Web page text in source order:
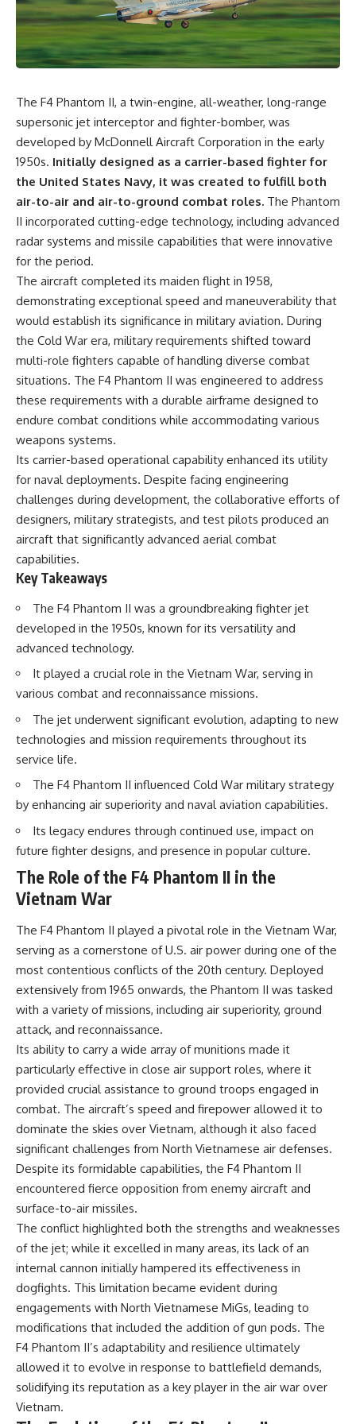
equipment, and underground
supply networks—helped
Solidarity survive martial law
and remain organized long
enough to challenge communist
It wasn't a single CIA payment.
It was an underground system
built by Polish workers and
couriers, hidden print shops,
international labor unions,
church networks, émigré
organizations, and covert
assistance that kept a
movement alive when the
government believed it had
destroyed it.
This is the hidden story behind
one of the Cold War's most
important turning points—and
how ordinary equipment helped
became the first major breach in
Soviet control over Eastern
If you enjoy documentaries
about the Cold War, the Soviet
intelligence history, military
logistics, geopolitical strategy,
and the hidden systems that
shaped history, this episode is
for you.
00:00 The $17 Million That
02:50 The Solidarity Movement
and the 1980 Gdańsk Strikes
How the Communist State
Fought Back
10:30 Poland's Underground
Resistance and the Second
Circulation
14:20 CIA Support, Smuggling
Routes, and Underground
18:50 How Underground
Newspapers Defied Communist
22:40 Poland's Economic Crisis
and the Limits of Communist
Control
and the Return of Solidarity
30:05 The 1989 Polish Election
That Changed Eastern Europe
33:30 How Solidarity Helped
Bring Down the Soviet Bloc
## What You'll Learn
• How the Solidarity movement
survived martial law in
communist Poland
assistance, the AFL-CIO,
European trade unions, Polish
émigré organizations, and
church networks
• Why underground printing
presses, communications
equipment, and supply chains
mattered more than most
people realize
• How information became a
strategic weapon during the
Cold War
• Why Poland became the first
major crack in the Soviet bloc
• The hidden logistics behind
one of history's most important
democratic movements
communist rule began long
before the Berlin Wall fell
despite producing thousands of
tanks and aircraft, this
documentary explains the
overlooked role of logistics,
petroleum, and military strategy.
the strategic constraint that
connected many of Hitler's
## Timestamps
Fuel
3:10 Blitzkrieg Logistics:
Germany's Hidden Weakness
6:45 Why Germany Needed
10:35 Romania, Oil & Germany's
Synthetic Fuel
13:20 Germany's Fuel Lifeline
and Strategic Risk
15:15 Operation Barbarossa and
the Search for Oil
18:40 The Eastern Front Logistics
Crisis
20:25 Case Blue and the
Caucasus Oil Campaign
23:10 Why Germany Failed to
Germany's Oil Industry
29:15 How Synthetic Fuel Plants
31:35 Why the Luftwaffe Lost Air
Superiority
34:10 Germany's Collapsing
Ran Out of Fuel
Strategic Freedom
In this 30-minute military history
documentary, you'll discover:
• Why Germany's Blitzkrieg
strategy depended on short
enough domestic oil
• How Romania and synthetic
fuel kept the German war
• Why Operation Barbarossa
and the Caucasus campaign
• How Allied strategic bombing
ability to train and fight
• What happened to the
thousands of German tanks
built in 1944
• Why Kampfgruppe Peiper's
advance during the Battle of the
Bulge depended on capturing
• Why Germany didn't simply
run out of fuel—it ran out of
strategic freedom
▶ The Hidden Weakness Behind
Modern Warfare
https://www.youtube.com/watc
h?v=GkCGXQil65c
▶ China's Invisible Chokehold
on Modern Weapons
https://www.youtube.com/watc
h?v=hzDMgs6dIKs
▶ Why Armies Fear 4:30 AM
https://www.youtube.com/watc
h?v=rJHqAbxO9Yg
Subscribe to **The WAR
Room** for cinematic
military history, strategy,
technology, and the hidden
The F4 Phantom II, a twin-engine, all-weather, long-range
supersonic jet interceptor and fighter-bomber, was
developed by McDonnell Aircraft Corporation in the early
1950s. Initially designed as a carrier-based fighter for
the United States Navy, it was created to fulfill both
air-to-air and air-to-ground combat roles. The Phantom
II incorporated cutting-edge technology, including advanced
radar systems and missile capabilities that were innovative
for the period.
The aircraft completed its maiden flight in 1958,
demonstrating exceptional speed and maneuverability that
would establish its significance in military aviation. During
the Cold War era, military requirements shifted toward
multi-role fighters capable of handling diverse combat
situations. The F4 Phantom II was engineered to address
these requirements with a durable airframe designed to
endure combat conditions while accommodating various
weapons systems.
Its carrier-based operational capability enhanced its utility
for naval deployments. Despite facing engineering
challenges during development, the collaborative efforts of
designers, military strategists, and test pilots produced an
aircraft that significantly advanced aerial combat
capabilities.
Key Takeaways
The F4 Phantom II was a groundbreaking fighter jet
developed in the 1950s, known for its versatility and
advanced technology.
It played a crucial role in the Vietnam War, serving in
various combat and reconnaissance missions.
The jet underwent significant evolution, adapting to new
technologies and mission requirements throughout its
service life.
The F4 Phantom II influenced Cold War military strategy
by enhancing air superiority and naval aviation capabilities.
Its legacy endures through continued use, impact on
future fighter designs, and presence in popular culture.
The Role of the F4 Phantom II in the
Vietnam War
The F4 Phantom II played a pivotal role in the Vietnam War,
serving as a cornerstone of U.S. air power during one of the
most contentious conflicts of the 20th century. Deployed
extensively from 1965 onwards, the Phantom II was tasked
with a variety of missions, including air superiority, ground
attack, and reconnaissance.
Its ability to carry a wide array of munitions made it
particularly effective in close air support roles, where it
provided crucial assistance to ground troops engaged in
combat. The aircraft’s speed and firepower allowed it to
dominate the skies over Vietnam, although it also faced
significant challenges from North Vietnamese air defenses.
Despite its formidable capabilities, the F4 Phantom II
encountered fierce opposition from enemy aircraft and
surface-to-air missiles.
The conflict highlighted both the strengths and weaknesses
of the jet; while it excelled in many areas, its lack of an
internal cannon initially hampered its effectiveness in
dogfights. This limitation became evident during
engagements with North Vietnamese MiGs, leading to
modifications that included the addition of gun pods. The
F4 Phantom II’s adaptability and resilience ultimately
allowed it to evolve in response to battlefield demands,
solidifying its reputation as a key player in the air war over
Vietnam.